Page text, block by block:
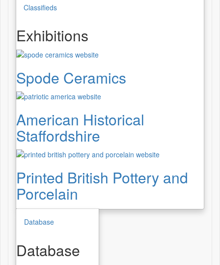
Classifieds
Exhibitions
Spode Ceramics
American Historical
Staffordshire
Printed British Pottery and
Porcelain
Database
Database